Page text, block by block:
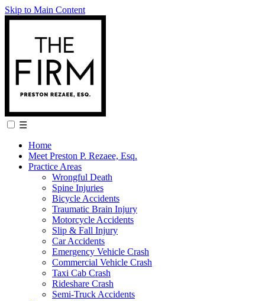
Skip to Main Content
☰
Home
Meet Preston P. Rezaee, Esq.
Practice Areas
Wrongful Death
Spine Injuries
Bicycle Accidents
Traumatic Brain Injury
Motorcycle Accidents
Slip & Fall Injury
Car Accidents
Emergency Vehicle Crash
Commercial Vehicle Crash
Taxi Cab Crash
Rideshare Crash
Semi-Truck Accidents